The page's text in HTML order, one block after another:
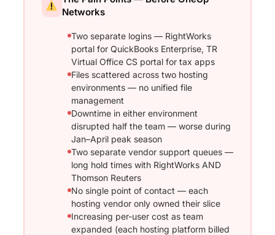
Networks
Two separate logins — RightWorks
portal for QuickBooks Enterprise, TR
Virtual Office CS portal for tax apps
Files scattered across two hosting
environments — no unified file
management
Downtime in either environment
disrupted half the team — worse during
Jan–April peak season
Two separate vendor support queues —
long hold times with RightWorks AND
Thomson Reuters
No single point of contact — each
hosting vendor only owned their slice
Increasing per-user cost as team
expanded (each hosting platform billed